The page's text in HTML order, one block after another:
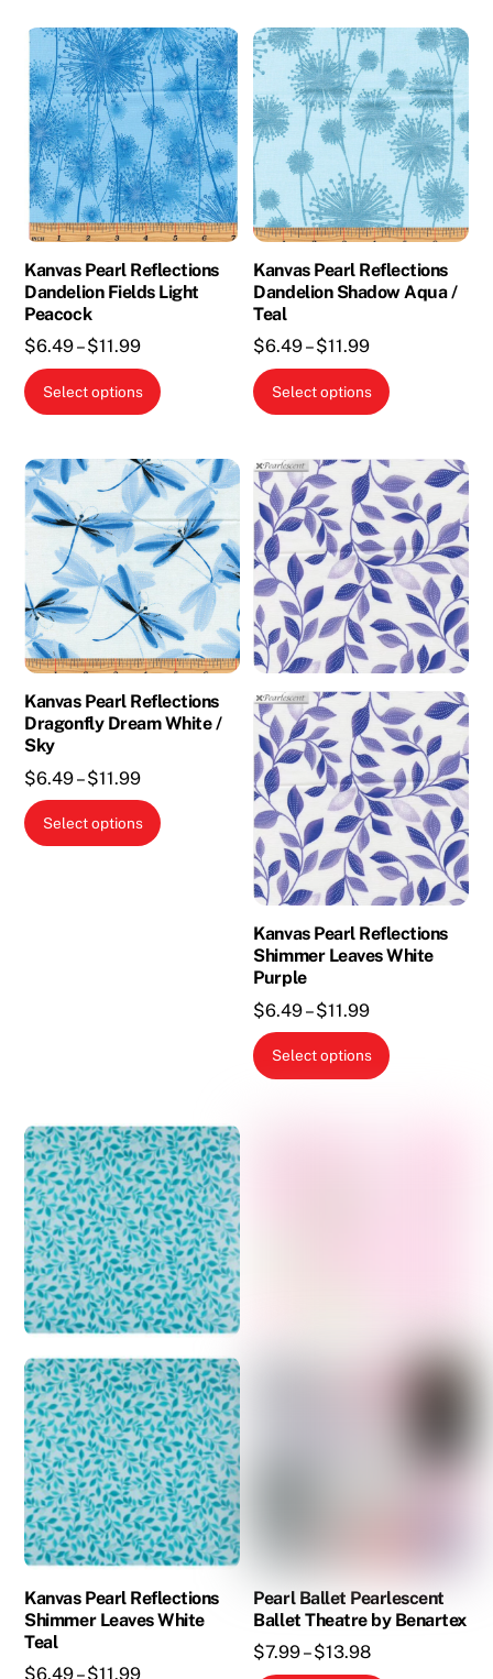
variants.
The
options
may
be
chosen
on
the
product
page
Kanvas Pearl Reflections
Dandelion Fields Light
Peacock
$6.49– $11.99Price
range:
$6.49
$11.99
Select options
This
multiple
variants.
The
options
be
chosen
on
the
product
Kanvas Pearl Reflections
Dandelion Shadow Aqua /
Teal
$6.49– $11.99Price
range:
$6.49
$11.99
Select options
This
multiple
variants.
The
options
may
be
chosen
on
the
product
page
Kanvas Pearl Reflections
Dragonfly Dream White /
Sky
$6.49– $11.99Price
range:
$6.49
Select options
This
the
product
page
Kanvas Pearl Reflections
Shimmer Leaves White
Purple
$6.49– $11.99Price
range:
$6.49
Select options
This
the
Kanvas Pearl Reflections
Shimmer Leaves White
Teal
$6.49– $11.99Price
Pearl Ballet Pearlescent
Ballet Theatre by Benartex
$7.99– $13.98Price